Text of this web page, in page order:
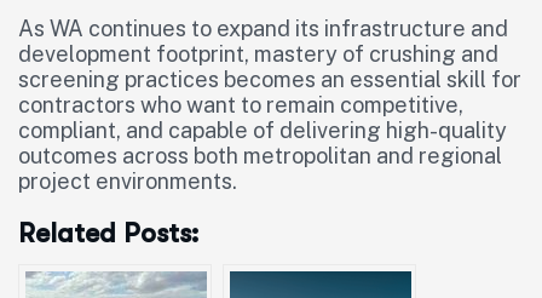
As WA continues to expand its infrastructure and
development footprint, mastery of crushing and
screening practices becomes an essential skill for
contractors who want to remain competitive,
compliant, and capable of delivering high-quality
outcomes across both metropolitan and regional
project environments.
Related Posts: